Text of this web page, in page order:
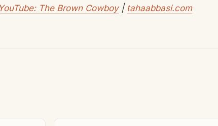
YouTube: The Brown Cowboy| tahaabbasi.com